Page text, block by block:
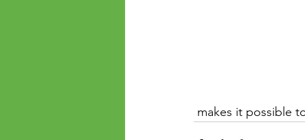
makes it possible